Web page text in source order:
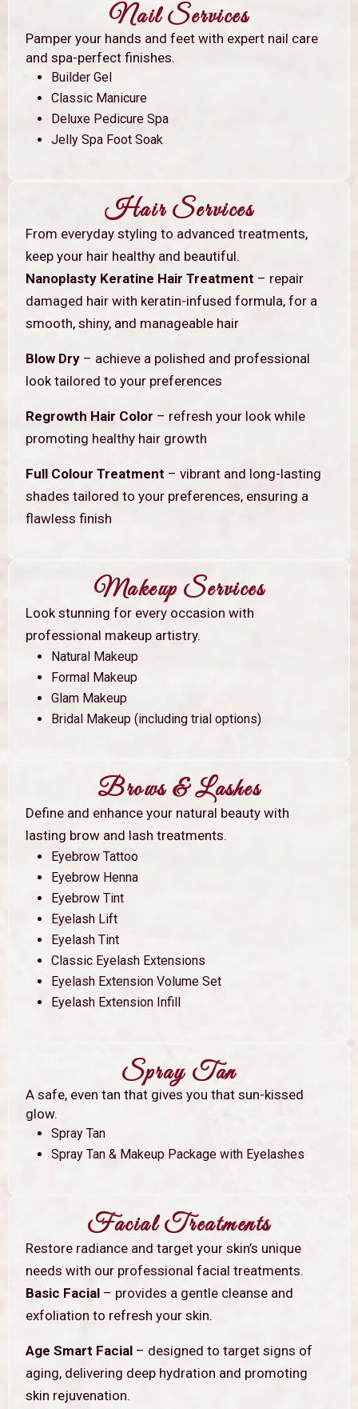
Nail Services
Pamper your hands and feet with expert nail care
and spa-perfect finishes.
Builder Gel
Classic Manicure
Deluxe Pedicure Spa
Jelly Spa Foot Soak
Hair Services
From everyday styling to advanced treatments,
keep your hair healthy and beautiful.
Nanoplasty Keratine Hair Treatment – repair
damaged hair with keratin-infused formula, for a
smooth, shiny, and manageable hair
Blow Dry – achieve a polished and professional
look tailored to your preferences
Regrowth Hair Color – refresh your look while
promoting healthy hair growth
Full Colour Treatment – vibrant and long-lasting
shades tailored to your preferences, ensuring a
flawless finish
Makeup Services
Look stunning for every occasion with
professional makeup artistry.
Natural Makeup
Formal Makeup
Glam Makeup
Bridal Makeup (including trial options)
Brows & Lashes
Define and enhance your natural beauty with
lasting brow and lash treatments.
Eyebrow Tattoo
Eyebrow Henna
Eyebrow Tint
Eyelash Lift
Eyelash Tint
Classic Eyelash Extensions
Eyelash Extension Volume Set
Eyelash Extension Infill
Spray Tan
A safe, even tan that gives you that sun-kissed
glow.
Spray Tan
Spray Tan & Makeup Package with Eyelashes
Facial Treatments
Restore radiance and target your skin’s unique
needs with our professional facial treatments.
Basic Facial – provides a gentle cleanse and
exfoliation to refresh your skin.
Age Smart Facial – designed to target signs of
aging, delivering deep hydration and promoting
skin rejuvenation.